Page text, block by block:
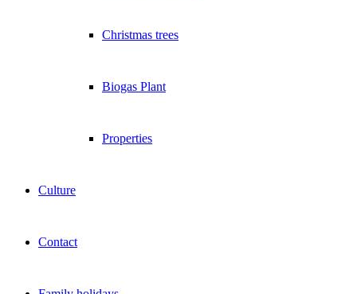
Christmas trees
Biogas Plant
Properties
Culture
Contact